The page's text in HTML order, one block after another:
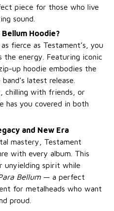
piece for those who live
sound.
Hoodie?
fierce as Testament’s, you
the energy. Featuring iconic
up hoodie embodies the
latest release.
chilling with friends, or
has you covered in both
and New Era
mastery, Testament
with every album. This
spirit while
Bellum— a perfect
for metalheads who want
proud.